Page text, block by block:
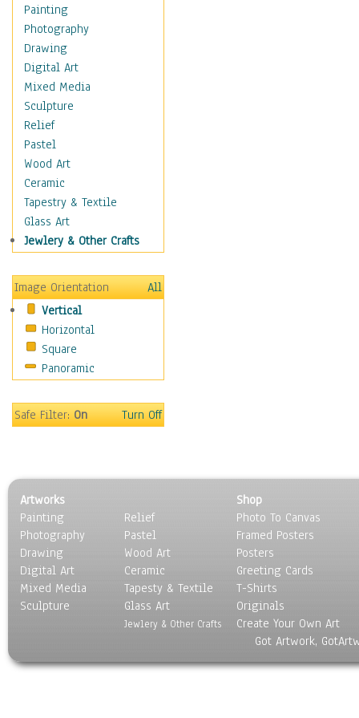
Home & Hearth
Maps
Military & Law
Motivational
Action
Belief
Desire
Dreams
Encouragement
Freedom
Goals
Inspirational
Life
Optimism
Other - Motivational
Patriotic
Unity
Valor
Movies
People
Seasons
Sport
Still Life
Surrealism
Transportation
World Culture
Painting
Photography
Drawing
Digital Art
Mixed Media
Sculpture
Relief
Pastel
Wood Art
Ceramic
Tapestry & Textile
Glass Art
Jewlery & Other Crafts
Image Orientation
All
Vertical
Horizontal
Square
Panoramic
Safe Filter:On Turn Off
Artworks
Painting
Photography
Drawing
Digital Art
Mixed Media
Sculpture
Relief
Pastel
Wood Art
Ceramic
Tapesty & Textile
Glass Art
Jewlery & Other Crafts
Shop
Photo To Canvas
Framed Posters
Posters
Greeting Cards
T-Shirts
Originals
Create Your Own Art
Got Artwork,